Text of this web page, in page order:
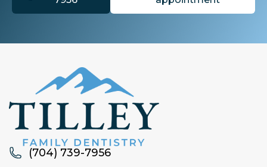
(704) 739-7956